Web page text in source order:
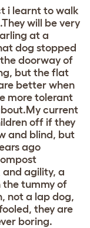
i learnt to walk
will be very
at a
dog stopped
doorway of
but the flat
better when
more tolerant
current
off if they
and blind, but
ago
and agility, a
the tummy of
not a lap dog,
they are
boring.